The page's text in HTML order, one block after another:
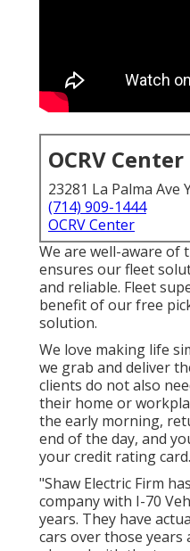
OCRV Center
23281 La Palma Ave
(714) 909-1444
OCRV Center
We are well-aware of
ensures our fleet
and reliable. Fleet
benefit of our free
solution.
We love making life
we grab and deliver
clients do not also
their home or
the early morning,
end of the day, and
your credit rating card.
"Shaw Electric Firm
company with I-70
years. They have
cars over those years